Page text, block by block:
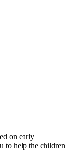
on early
to help the children